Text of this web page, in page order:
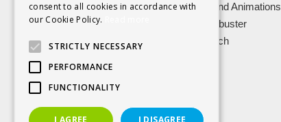
Vulnerable Witnesses
Films and Animations
Foster Carers
Jargon buster
Kinship carers
Research
consent to all cookies in accordance with
our Cookie Policy.
STRICTLY NECESSARY
PERFORMANCE
FUNCTIONALITY
I AGREE I DISAGREE